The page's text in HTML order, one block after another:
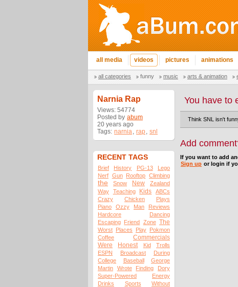
all media videos pictures animations
all categories funny music arts & animation
Narnia Rap
Views: 54774
Posted by abum
20 years ago
Tags: narnia, rap, snl
RECENT TAGS
Brief History PG-13
Lego
Nerf Gun Rooftop Climbing
the Snow New
Zealand
Way
Teaching Kids
ABCs
Crazy
Chicken
Plays
Piano
Ozzy Man
Reviews
Hardcore
Dancing
Escaping Friend Zone The
Worst Places Play Pokmon
Coffee
Commercials
Were
Honest Kid
Trolls
ESPN
Broadcast
During
College
Baseball
George
Martin
Wrote Finding
Dory
Super-Powered
Energy
Drinks
Sports
Without
You have to
Think SNL isn't
Add
If you want to add
Sign up or login if